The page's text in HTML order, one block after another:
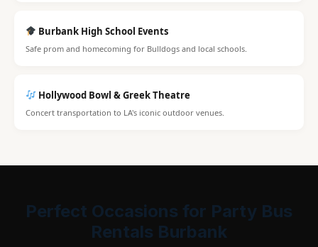
Burbank High School Events
Safe prom and homecoming for Bulldogs and local schools.
Hollywood Bowl & Greek Theatre
Concert transportation to LA's iconic outdoor venues.
Perfect Occasions for Party Bus
Rentals Burbank